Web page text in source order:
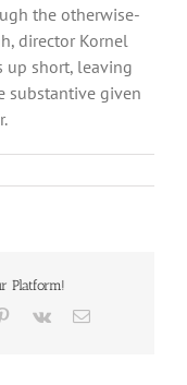
the otherwise-
director Kornel
up short, leaving
substantive given
Platform!
Pinterest
Vk Email